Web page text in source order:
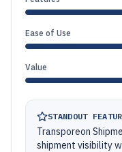
Ease of Use
Value
STANDOUT
Transporeon
shipment visibility